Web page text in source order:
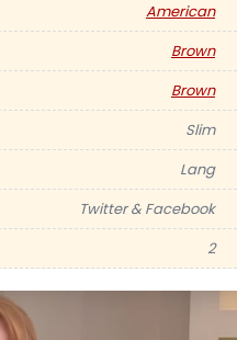
American
Brown
Brown
Slim
Lang
Twitter & Facebook
2